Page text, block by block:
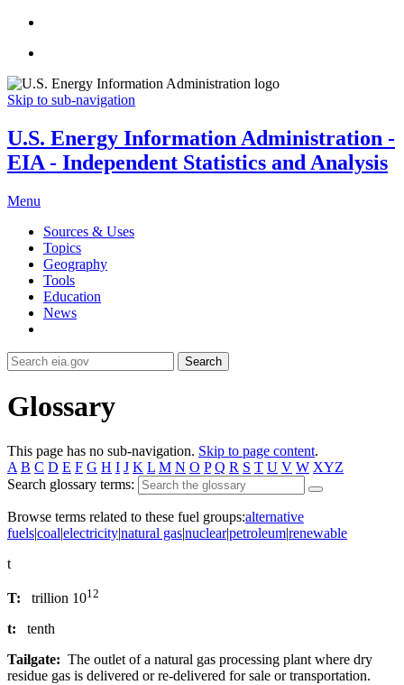
Skip to sub-navigation
U.S. Energy Information Administration -
EIA - Independent Statistics and Analysis
Menu
Sources & Uses
Topics
Geography
Tools
Education
News
Search
Glossary
This page has no sub-navigation. Skip to page content.
A B C D E F G H I J K L M N O P Q R S T U V W XYZ
Search glossary terms:
Browse terms related to these fuel groups:alternative
fuels|coal|electricity|natural gas|nuclear|petroleum|renewable
t
T: trillion 1012
t: tenth
Tailgate: The outlet of a natural gas processing plant where dry
residue gas is delivered or re-delivered for sale or transportation.